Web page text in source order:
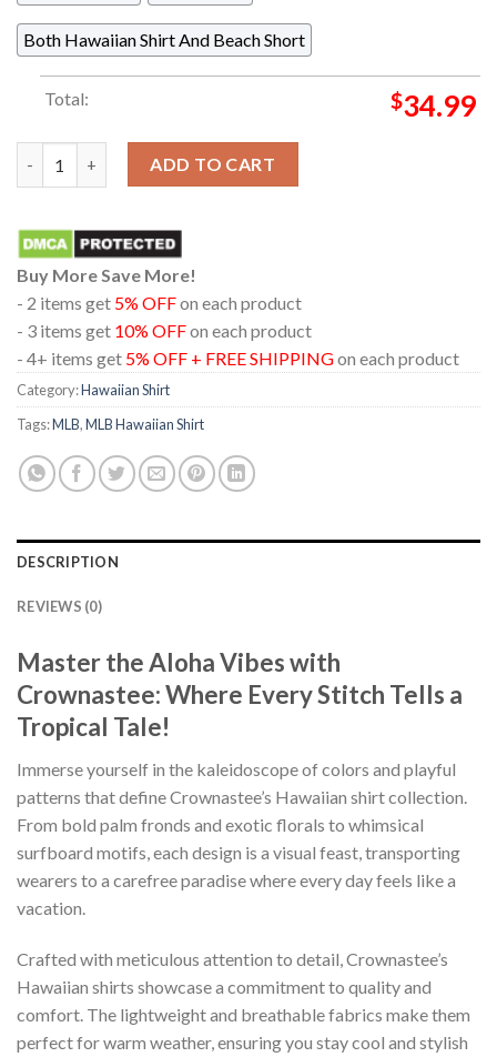
Both Hawaiian Shirt And Beach Short
Total: $34.99
Arizona Diamondbacks MLB City Connect Floral Hawaiian
ADD TO CART
Buy More Save More!
- 2 items get 5% OFFon each product
- 3 items get 10% OFFon each product
- 4+ items get 5% OFF + FREE SHIPPINGon each product
Category:Hawaiian Shirt
Tags:MLB,MLB Hawaiian Shirt
DESCRIPTION
REVIEWS (0)
Master the Aloha Vibes with
Crownastee: Where Every Stitch Tells a
Tropical Tale!
Immerse yourself in the kaleidoscope of colors and playful
patterns that define Crownastee’s Hawaiian shirt collection.
From bold palm fronds and exotic florals to whimsical
surfboard motifs, each design is a visual feast, transporting
wearers to a carefree paradise where every day feels like a
vacation.
Crafted with meticulous attention to detail, Crownastee’s
Hawaiian shirts showcase a commitment to quality and
comfort. The lightweight and breathable fabrics make them
perfect for warm weather, ensuring you stay cool and stylish